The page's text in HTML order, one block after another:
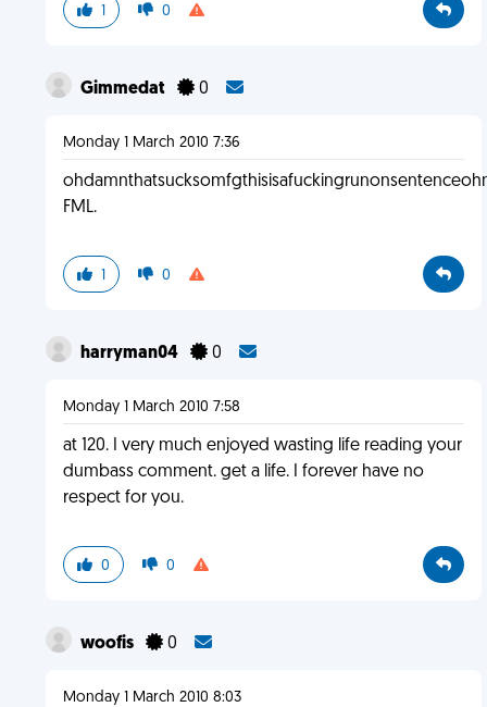
1 0
Gimmedat 0
Monday 1 March 2010 7:36
FML.
1 0
harryman04 0
Monday 1 March 2010 7:58
at 120. I very much enjoyed wasting life reading your
dumbass comment. get a life. I forever have no
respect for you.
0 0
woofis 0
Monday 1 March 2010 8:03